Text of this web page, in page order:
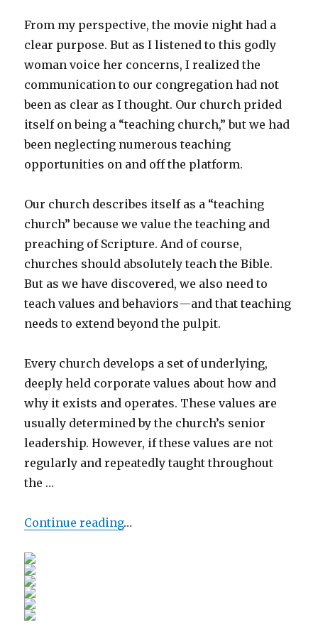
From my perspective, the movie night had a
clear purpose. But as I listened to this godly
woman voice her concerns, I realized the
communication to our congregation had not
been as clear as I thought. Our church prided
itself on being a “teaching church,” but we had
been neglecting numerous teaching
opportunities on and off the platform.
Our church describes itself as a “teaching
church” because we value the teaching and
preaching of Scripture. And of course,
churches should absolutely teach the Bible.
But as we have discovered, we also need to
teach values and behaviors—and that teaching
needs to extend beyond the pulpit.
Every church develops a set of underlying,
deeply held corporate values about how and
why it exists and operates. These values are
usually determined by the church’s senior
leadership. However, if these values are not
regularly and repeatedly taught throughout
the …
Continue reading…